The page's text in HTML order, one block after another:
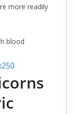
more readily